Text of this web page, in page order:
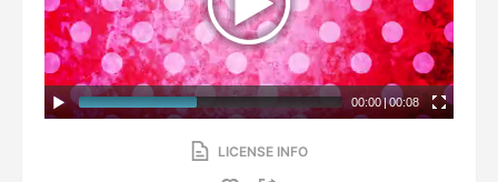
00:00|00:08
LICENSE INFO